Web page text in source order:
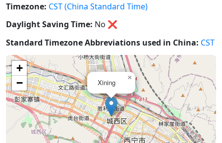
Timezone: CST (China Standard Time)
Daylight Saving Time: No ❌
Standard Timezone Abbreviations used in China: CST
Xining
×
+
−